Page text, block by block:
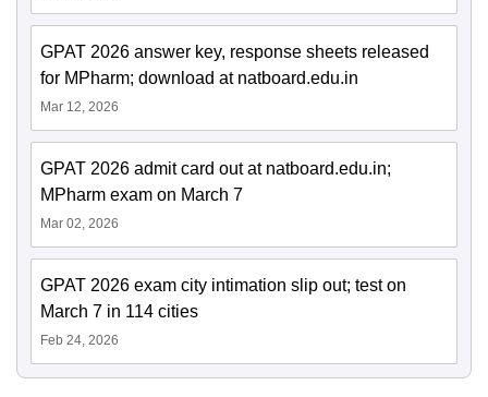
GPAT 2026 answer key, response sheets released
for MPharm; download at natboard.edu.in
Mar 12, 2026
GPAT 2026 admit card out at natboard.edu.in;
MPharm exam on March 7
Mar 02, 2026
GPAT 2026 exam city intimation slip out; test on
March 7 in 114 cities
Feb 24, 2026